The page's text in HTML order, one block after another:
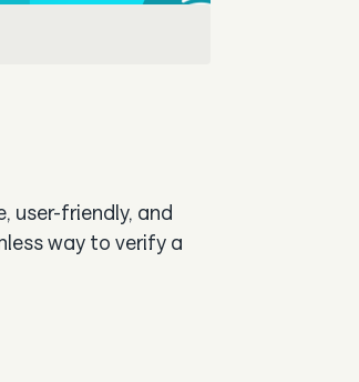
user-friendly, and
way to verify a